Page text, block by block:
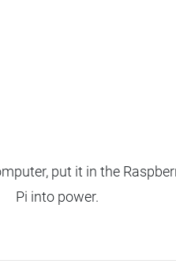
put it in the
Pi into power.